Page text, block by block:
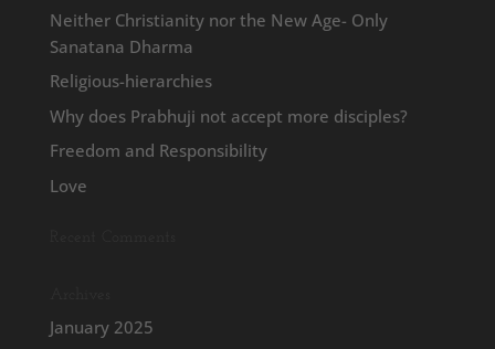
Neither Christianity nor the New Age- Only
Sanatana Dharma
Religious-hierarchies
Why does Prabhuji not accept more disciples?
Freedom and Responsibility
Love
January 2025